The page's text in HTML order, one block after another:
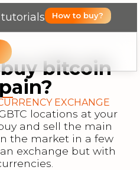
How to buy?
bitcoin
EXCHANGE
locations at your
and sell the main
the market in a few
exchange but with